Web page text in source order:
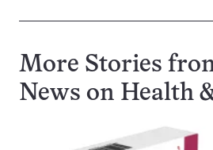
More Stories
News on Health